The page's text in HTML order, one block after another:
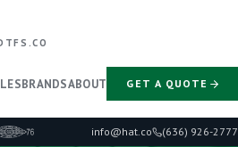
info@hat.co (636) 926-2777
BRANDSABOUT GET A QUOTE